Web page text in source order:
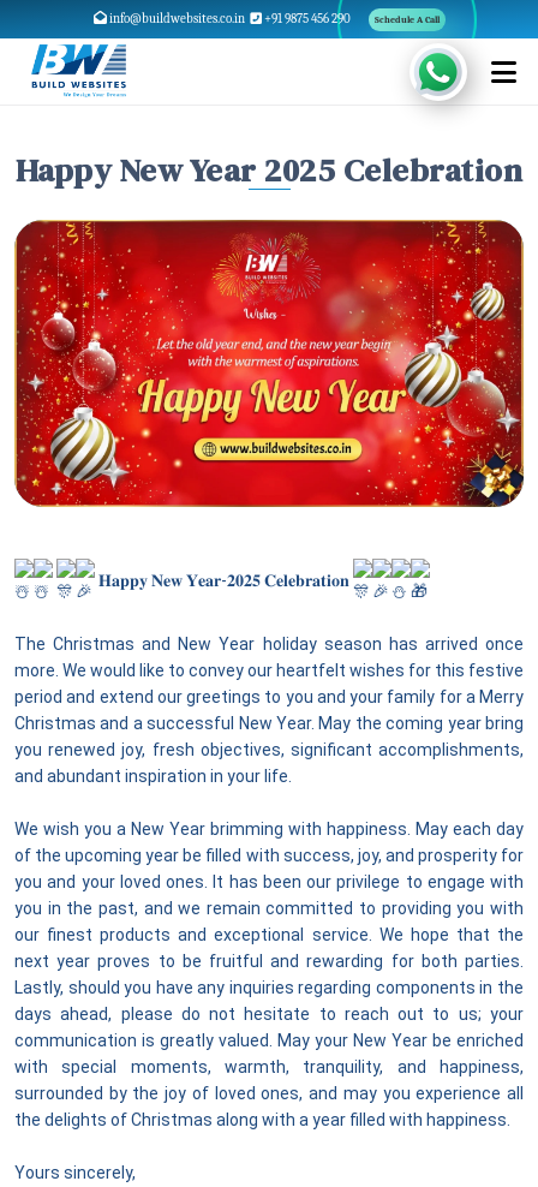
info@buildwebsites.co.in +91 9875 456 290 Schedule A Call
Happy New Year 2025 Celebration
𝐇𝐚𝐩𝐩𝐲 𝐍𝐞𝐰 𝐘𝐞𝐚𝐫-𝟐𝟎𝟐𝟓 𝐂𝐞𝐥𝐞𝐛𝐫𝐚𝐭𝐢𝐨𝐧
The Christmas and New Year holiday season has arrived once
more. We would like to convey our heartfelt wishes for this festive
period and extend our greetings to you and your family for a Merry
Christmas and a successful New Year. May the coming year bring
you renewed joy, fresh objectives, significant accomplishments,
and abundant inspiration in your life.
We wish you a New Year brimming with happiness. May each day
of the upcoming year be filled with success, joy, and prosperity for
you and your loved ones. It has been our privilege to engage with
you in the past, and we remain committed to providing you with
our finest products and exceptional service. We hope that the
next year proves to be fruitful and rewarding for both parties.
Lastly, should you have any inquiries regarding components in the
days ahead, please do not hesitate to reach out to us; your
communication is greatly valued. May your New Year be enriched
with special moments, warmth, tranquility, and happiness,
surrounded by the joy of loved ones, and may you experience all
the delights of Christmas along with a year filled with happiness.
Yours sincerely,